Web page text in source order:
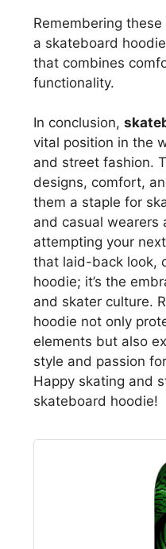
Remembering
a skateboard
that combines
functionality.
In conclusion,
vital position in the
and street fashion.
designs, comfort,
them a staple for
and casual wearers
attempting your
that laid-back look,
hoodie; it’s the
and skater culture.
hoodie not only
elements but also
style and passion
Happy skating and
skateboard hoodie!